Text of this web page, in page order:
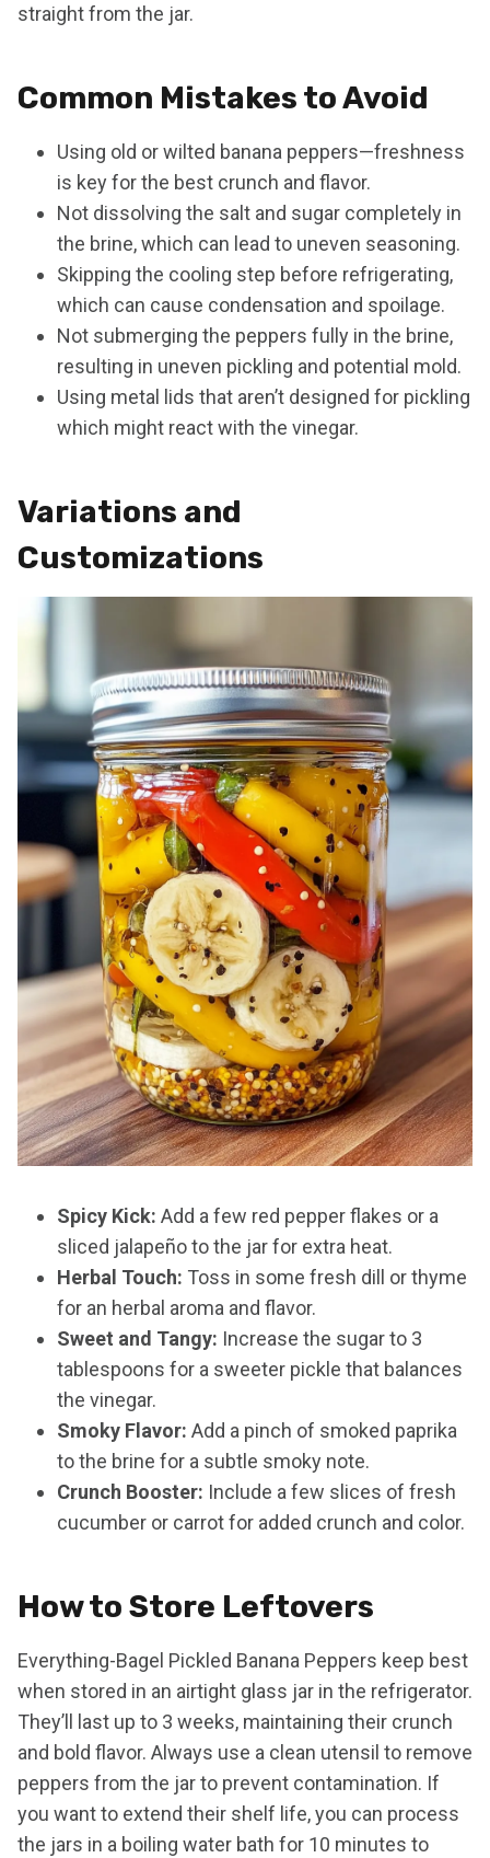
straight from the jar.
Common Mistakes to Avoid
Using old or wilted banana peppers—freshness
is key for the best crunch and flavor.
Not dissolving the salt and sugar completely in
the brine, which can lead to uneven seasoning.
Skipping the cooling step before refrigerating,
which can cause condensation and spoilage.
Not submerging the peppers fully in the brine,
resulting in uneven pickling and potential mold.
Using metal lids that aren’t designed for pickling
which might react with the vinegar.
Variations and
Customizations
Spicy Kick: Add a few red pepper flakes or a
sliced jalapeño to the jar for extra heat.
Herbal Touch: Toss in some fresh dill or thyme
for an herbal aroma and flavor.
Sweet and Tangy: Increase the sugar to 3
tablespoons for a sweeter pickle that balances
the vinegar.
Smoky Flavor: Add a pinch of smoked paprika
to the brine for a subtle smoky note.
Crunch Booster: Include a few slices of fresh
cucumber or carrot for added crunch and color.
How to Store Leftovers
Everything-Bagel Pickled Banana Peppers keep best
when stored in an airtight glass jar in the refrigerator.
They’ll last up to 3 weeks, maintaining their crunch
and bold flavor. Always use a clean utensil to remove
peppers from the jar to prevent contamination. If
you want to extend their shelf life, you can process
the jars in a boiling water bath for 10 minutes to